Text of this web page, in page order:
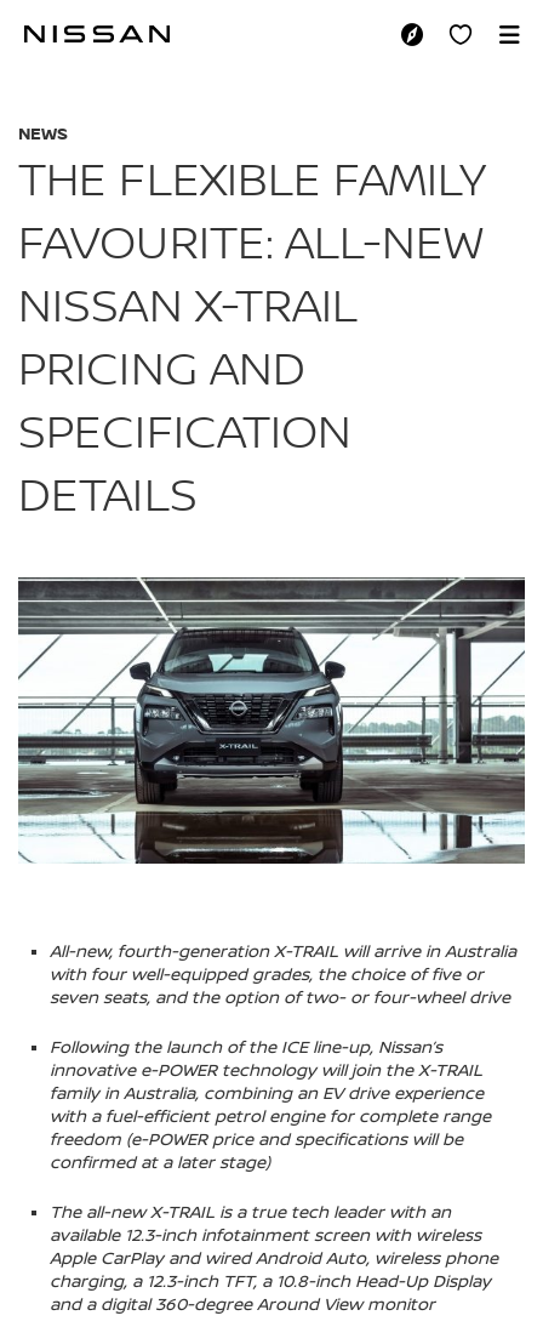
THE FLEXIBLE
THE FLEXIBLE FAMILY
FAVOURITE: ALL-NEW
NISSAN X-TRAIL
PRICING AND
SPECIFICATION
DETAILS
NEWS
All-new, fourth-generation X-TRAIL will arrive in Australia
with four well-equipped grades, the choice of five or
seven seats, and the option of two- or four-wheel drive
Following the launch of the ICE line-up, Nissan’s
innovative e-POWER technology will join the X-TRAIL
family in Australia, combining an EV drive experience
with a fuel-efficient petrol engine for complete range
freedom (e-POWER price and specifications will be
confirmed at a later stage)
The all-new X-TRAIL is a true tech leader with an
available 12.3-inch infotainment screen with wireless
Apple CarPlay and wired Android Auto, wireless phone
charging, a 12.3-inch TFT, a 10.8-inch Head-Up Display
and a digital 360-degree Around View monitor